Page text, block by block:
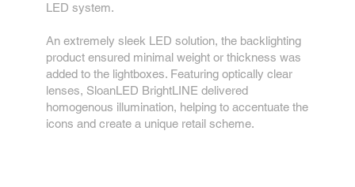
LED system.
An extremely sleek LED solution, the backlighting
product ensured minimal weight or thickness was
added to the lightboxes. Featuring optically clear
lenses, SloanLED BrightLINE delivered
homogenous illumination, helping to accentuate the
icons and create a unique retail scheme.